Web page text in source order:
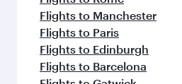
Flights to Manchester
Flights to Paris
Flights to Edinburgh
Flights to Barcelona